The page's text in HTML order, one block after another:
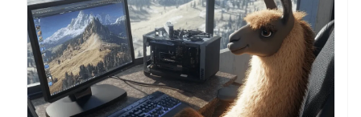
measured application...